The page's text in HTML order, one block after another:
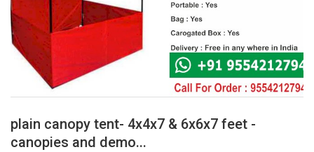
plain canopy tent- 4x4x7 & 6x6x7 feet -
canopies and demo...